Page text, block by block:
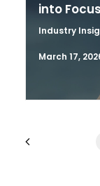
into Focus
Industry
March 17,